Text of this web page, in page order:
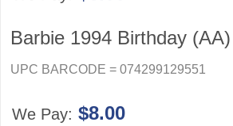
Barbie 1994 Birthday (AA)
UPC BARCODE = 074299129551
We Pay: $8.00